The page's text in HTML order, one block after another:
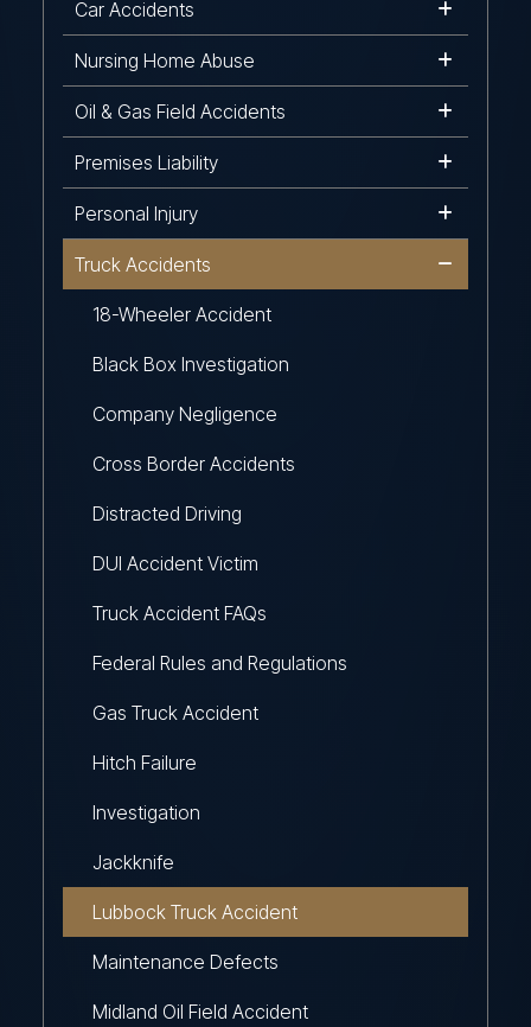
Car Accidents
Nursing Home Abuse
Oil & Gas Field Accidents
Premises Liability
Personal Injury
Truck Accidents
18-Wheeler Accident
Black Box Investigation
Company Negligence
Cross Border Accidents
Distracted Driving
DUI Accident Victim
Truck Accident FAQs
Federal Rules and Regulations
Gas Truck Accident
Hitch Failure
Investigation
Jackknife
Lubbock Truck Accident
Maintenance Defects
Midland Oil Field Accident